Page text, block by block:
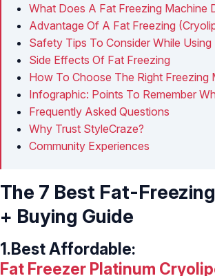
What Does A Fat Freezing Machine
Advantage Of A Fat Freezing
Safety Tips To Consider While
Side Effects Of Fat Freezing
How To Choose The Right Freezing
Infographic: Points To Remember
Frequently Asked Questions
Why Trust StyleCraze?
Community Experiences
The 7 Best Fat-
+ Buying Guide
1.Best Affordable:
Fat Freezer Platinum